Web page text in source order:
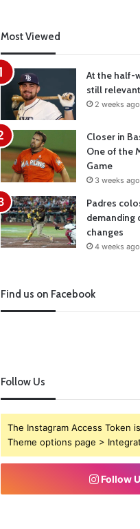
Most Viewed
At the half-
still
2 weeks ago
Closer in
One of the
Game
3 weeks ago
Padres
demanding
changes
4 weeks ago
Find us on Facebook
Follow Us
The Instagram Access Token
Theme options page >
Follow